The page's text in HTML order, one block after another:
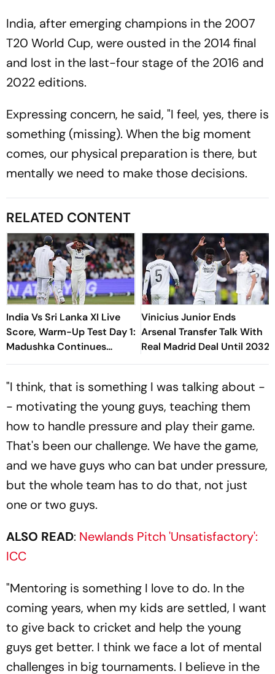
India, after emerging champions in the 2007
T20 World Cup, were ousted in the 2014 final
and lost in the last-four stage of the 2016 and
2022 editions.
Expressing concern, he said, "I feel, yes, there is
something (missing). When the big moment
comes, our physical preparation is there, but
mentally we need to make those decisions.
RELATED CONTENT
India Vs Sri Lanka XI Live
Score, Warm-Up Test Day 1:
Madushka Continues
Strong Start With
Vinicius Junior Ends
Arsenal Transfer Talk With
Real Madrid Deal Until 2032
"I think, that is something I was talking about -
- motivating the young guys, teaching them
how to handle pressure and play their game.
That's been our challenge. We have the game,
and we have guys who can bat under pressure,
but the whole team has to do that, not just
one or two guys.
ALSO READ: Newlands Pitch 'Unsatisfactory':
ICC
"Mentoring is something I love to do. In the
coming years, when my kids are settled, I want
to give back to cricket and help the young
guys get better. I think we face a lot of mental
challenges in big tournaments. I believe in the